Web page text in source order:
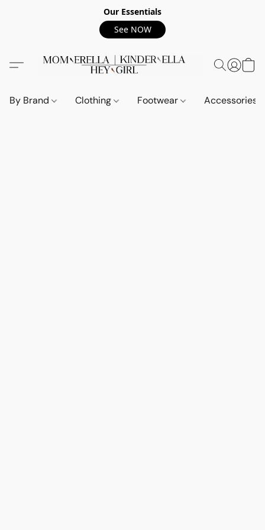
Our Essentials
See NOW
By Brand Clothing Footwear Accessories